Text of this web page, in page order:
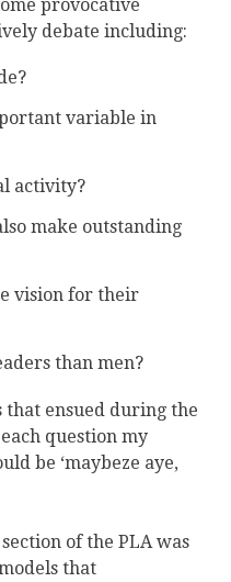
provocative
debate including:
variable in
activity?
make outstanding
vision for their
than men?
ensued during the
question my
be ‘maybeze aye,
of the PLA was
that